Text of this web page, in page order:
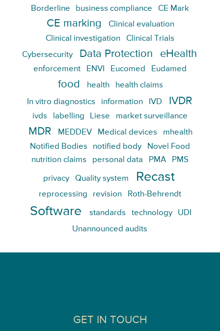
Borderline
business compliance CE Mark
CE marking
Clinical evaluation
Clinical investigation
Clinical Trials
Cybersecurity
Data Protection eHealth
enforcement ENVI Eucomed Eudamed
food health health claims
In vitro diagnostics information IVD IVDR
ivds labelling Liese market surveillance
MDR MEDDEV Medical devices
mhealth
Notified Bodies
notified body
Novel Food
nutrition claims
personal data PMA PMS
privacy Quality system Recast
reprocessing revision Roth-Behrendt
Software standards technology
UDI
Unannounced audits
GET IN TOUCH